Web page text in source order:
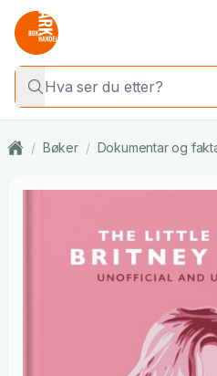
/ Bøker / Dokumentar og